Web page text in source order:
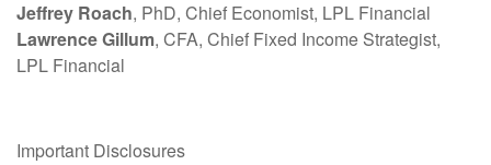
Jeffrey Roach, PhD, Chief Economist, LPL Financial
Lawrence Gillum, CFA, Chief Fixed Income Strategist,
LPL Financial
Important Disclosures